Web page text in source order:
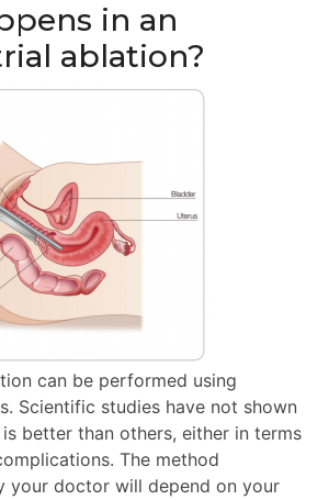
in an
ablation?
can be performed using
Scientific studies have not shown
better than others, either in terms
The method
your doctor will depend on your